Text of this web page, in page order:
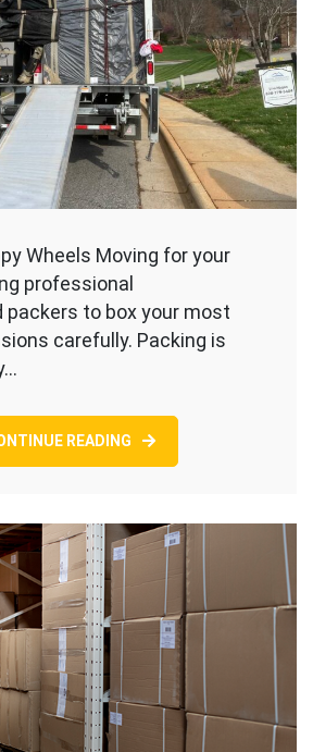
Wheels Moving for your
professional
packers to box your most
carefully. Packing is
READING